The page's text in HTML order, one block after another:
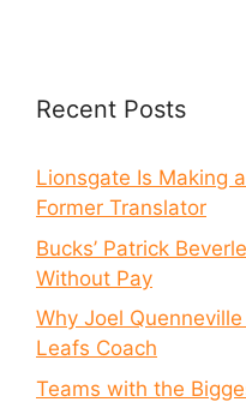
Recent Posts
Lionsgate Is Making
Former Translator
Bucks’ Patrick
Without Pay
Why Joel
Leafs Coach
Teams with the